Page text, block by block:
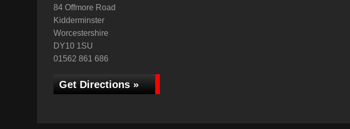
84 Offmore Road
Kidderminster
Worcestershire
DY10 1SU
01562 861 686
Get Directions »